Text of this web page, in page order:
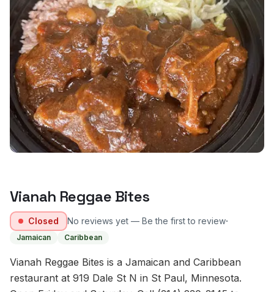
Vianah Reggae Bites
Closed No reviews yet — Be the first to review·
Jamaican Caribbean
Vianah Reggae Bites is a Jamaican and Caribbean
restaurant at 919 Dale St N in St Paul, Minnesota.